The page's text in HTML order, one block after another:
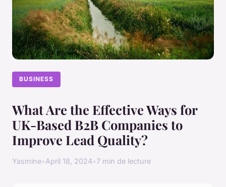
BUSINESS
What Are the Effective Ways for
UK-Based B2B Companies to
Improve Lead Quality?
Yasmine•April 18, 2024•7 min de lecture